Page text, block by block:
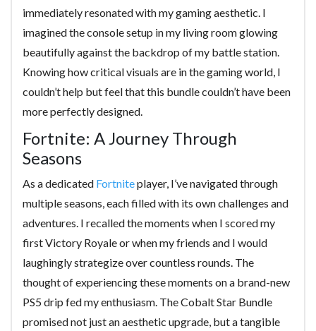
immediately resonated with my gaming aesthetic. I
imagined the console setup in my living room glowing
beautifully against the backdrop of my battle station.
Knowing how critical visuals are in the gaming world, I
couldn’t help but feel that this bundle couldn’t have been
more perfectly designed.
Fortnite: A Journey Through
Seasons
As a dedicated Fortniteplayer, I’ve navigated through
multiple seasons, each filled with its own challenges and
adventures. I recalled the moments when I scored my
first Victory Royale or when my friends and I would
laughingly strategize over countless rounds. The
thought of experiencing these moments on a brand-new
PS5 drip fed my enthusiasm. The Cobalt Star Bundle
promised not just an aesthetic upgrade, but a tangible